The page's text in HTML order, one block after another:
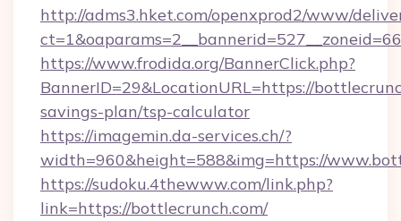
http://adms3.hket.com/openxprod2/www/
https://www.frodida.org/BannerClick.php?
BannerID=29&LocationURL=https://
savings-plan/tsp-calculator
https://imagemin.da-services.ch/?
width=960&height=588&img=https://
https://sudoku.4thewww.com/link.php?
link=https://bottlecrunch.com/